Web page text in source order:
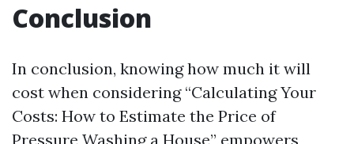
Conclusion
In conclusion, knowing how much it will
cost when considering “Calculating Your
Costs: How to Estimate the Price of
Pressure Washing a House” empowers